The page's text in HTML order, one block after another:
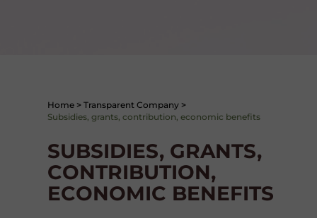
Home > Transparent Company >
Subsidies, grants, contribution, economic benefits
SUBSIDIES, GRANTS,
CONTRIBUTION,
ECONOMIC BENEFITS